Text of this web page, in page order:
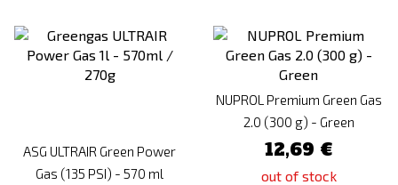
ASG ULTRAIR Green Power
Gas (135 PSI) - 570 ml
NUPROL Premium Green Gas
2.0 (300 g) - Green
12,69 €
out of stock